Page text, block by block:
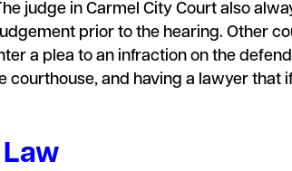
judge in Carmel City Court also
prior to the hearing. Other
a plea to an infraction on the
courthouse, and having a lawyer that